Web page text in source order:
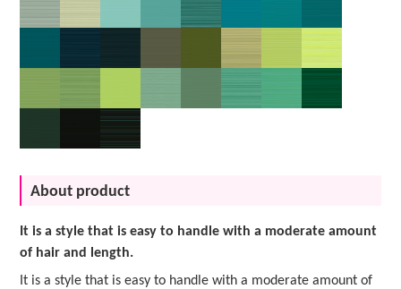
About product
It is a style that is easy to handle with a moderate amount
of hair and length.
It is a style that is easy to handle with a moderate amount of